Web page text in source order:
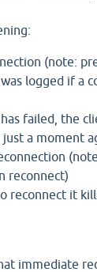
(note:
logged if a
failed, the
a moment
reconnect)
reconnect it
immediate